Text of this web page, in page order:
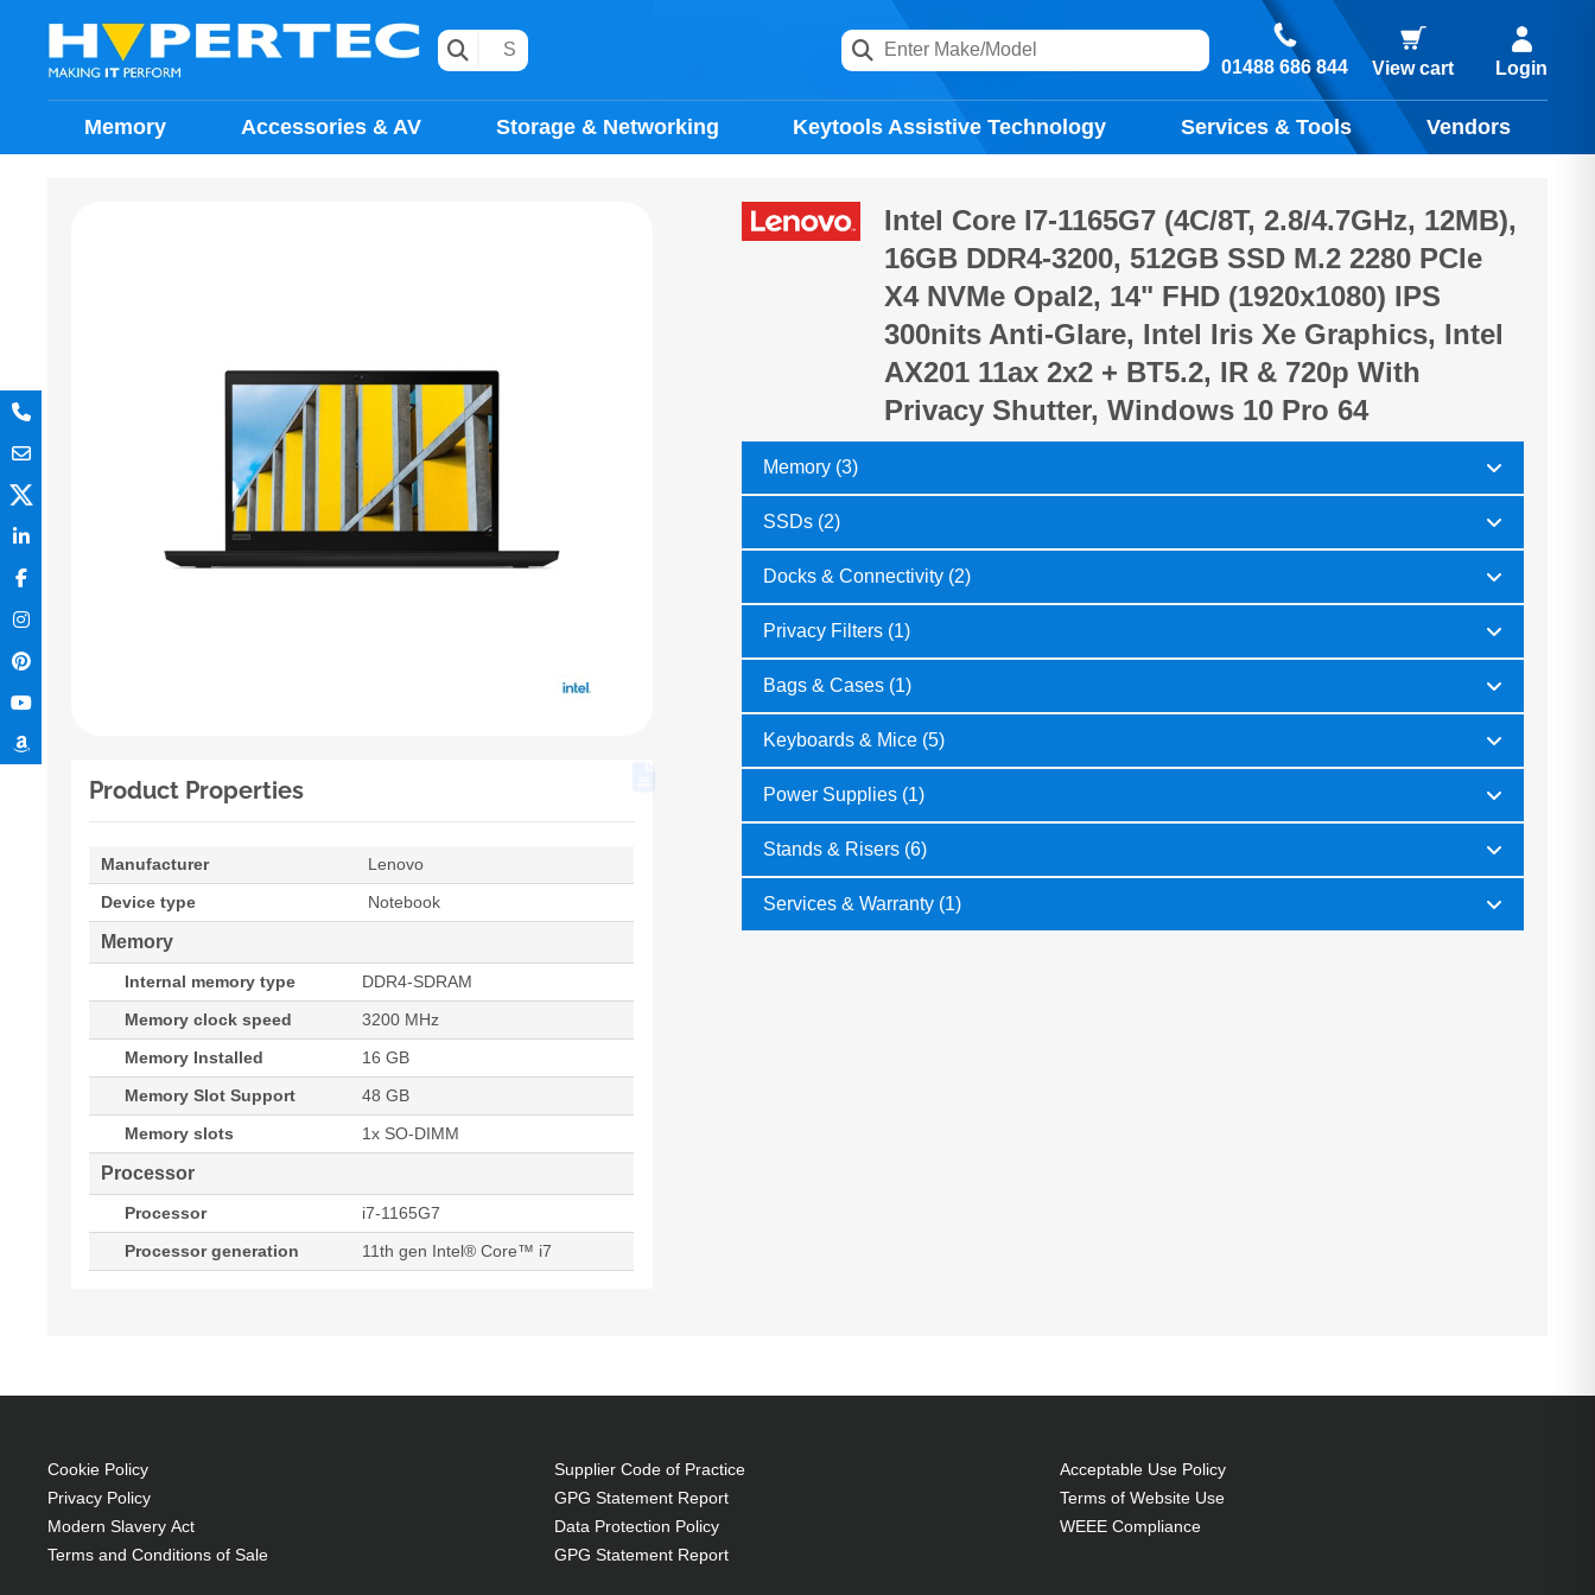
01488 686 844 View cart Login
Memory Accessories & AV Storage & Networking Keytools Assistive Technology Services & Tools Vendors
Product Properties
Manufacturer
Lenovo
Device type
Notebook
Memory
Internal memory type
DDR4-SDRAM
Memory clock speed
3200 MHz
Memory Installed
16 GB
Memory Slot Support
48 GB
Memory slots
1x SO-DIMM
Processor
Processor
i7-1165G7
Processor generation
11th gen Intel® Core™ i7
Intel Core I7-1165G7 (4C/8T, 2.8/4.7GHz, 12MB),
16GB DDR4-3200, 512GB SSD M.2 2280 PCIe
X4 NVMe Opal2, 14" FHD (1920x1080) IPS
300nits Anti-Glare, Intel Iris Xe Graphics, Intel
AX201 11ax 2x2 + BT5.2, IR & 720p With
Privacy Shutter, Windows 10 Pro 64
Memory (3)
SSDs (2)
Docks & Connectivity (2)
Privacy Filters (1)
Bags & Cases (1)
Keyboards & Mice (5)
Power Supplies (1)
Stands & Risers (6)
Services & Warranty (1)
Cookie Policy
Privacy Policy
Modern Slavery Act
Terms and Conditions of Sale
Supplier Code of Practice
GPG Statement Report
Data Protection Policy
GPG Statement Report
Acceptable Use Policy
Terms of Website Use
WEEE Compliance